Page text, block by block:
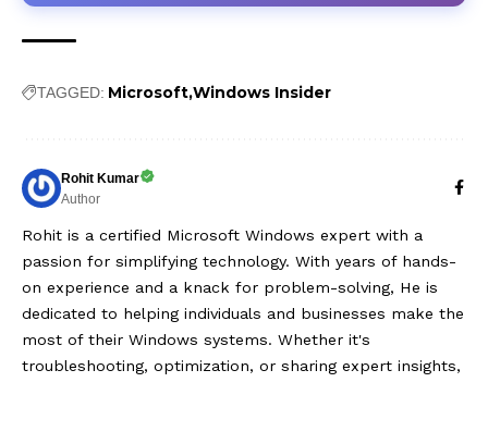
TAGGED: Microsoft Windows Insider
Rohit Kumar
Author
Rohit is a certified Microsoft Windows expert with a
passion for simplifying technology. With years of hands-
on experience and a knack for problem-solving, He is
dedicated to helping individuals and businesses make the
most of their Windows systems. Whether it's
troubleshooting, optimization, or sharing expert insights,